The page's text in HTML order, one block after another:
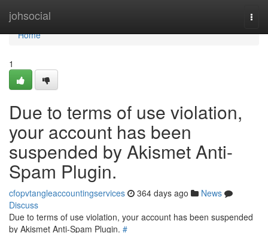
johsocial
Home
Home
1
Due to terms of use violation,
your account has been
suspended by Akismet Anti-
Spam Plugin.
cfopvtangleaccountingservices 364 days ago
News
Discuss
Due to terms of use violation, your account has been suspended
by Akismet Anti-Spam Plugin. #